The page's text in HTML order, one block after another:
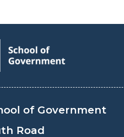
of Government
Road